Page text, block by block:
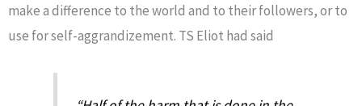
make a difference to the world and to their followers, or to
use for self-aggrandizement. TS Eliot had said